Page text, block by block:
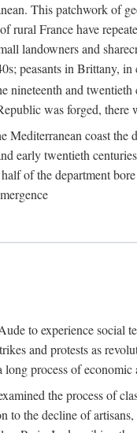
This patchwork of
rural France have
landowners and
peasants in Brittany,
nineteenth and twentieth
was forged, there
Mediterranean coast
early twentieth
of the department
to experience social
and protests as
process of
the process of
to the decline of